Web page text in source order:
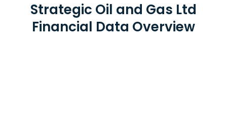
Strategic Oil and Gas Ltd
Financial Data Overview